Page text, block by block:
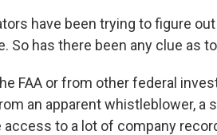
have been trying to figure
So has there been any clue as
FAA or from other federal
an apparent whistleblower, a
access to a lot of company